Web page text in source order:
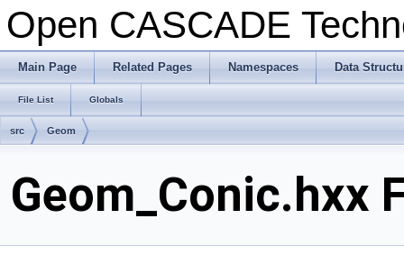
Open CASCADE
Main Page Related Pages Namespaces Data
File List Globals
src Geom
Geom_Conic.hxx